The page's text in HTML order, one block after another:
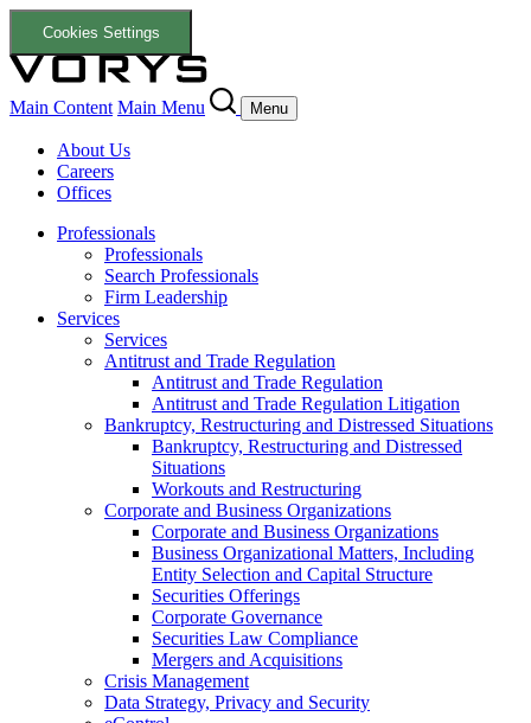
Cookies Settings
Main Content Main Menu Menu
About Us
Careers
Offices
Professionals
Professionals
Search Professionals
Firm Leadership
Services
Services
Antitrust and Trade Regulation
Antitrust and Trade Regulation
Antitrust and Trade Regulation Litigation
Bankruptcy, Restructuring and Distressed Situations
Bankruptcy, Restructuring and Distressed
Situations
Workouts and Restructuring
Corporate and Business Organizations
Corporate and Business Organizations
Business Organizational Matters, Including
Entity Selection and Capital Structure
Securities Offerings
Corporate Governance
Securities Law Compliance
Mergers and Acquisitions
Crisis Management
Data Strategy, Privacy and Security